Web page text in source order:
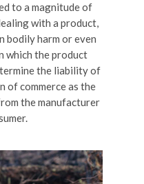
to a magnitude of
with a product,
bodily harm or even
which the product
the liability of
of commerce as the
the manufacturer